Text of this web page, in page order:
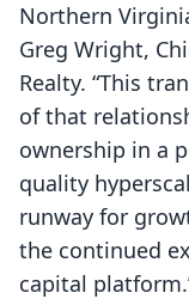
Northern
Greg Wright,
Realty. “This
of that
ownership in a
quality
runway for
the continued
capital